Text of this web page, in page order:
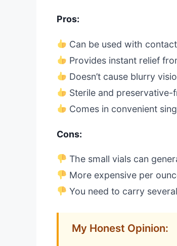
Pros:
Can be used with
Provides instant relief
Doesn’t cause blurry
Sterile and preservative-
Comes in convenient
Cons:
The small vials can
More expensive per
You need to carry
My Honest Opinion: